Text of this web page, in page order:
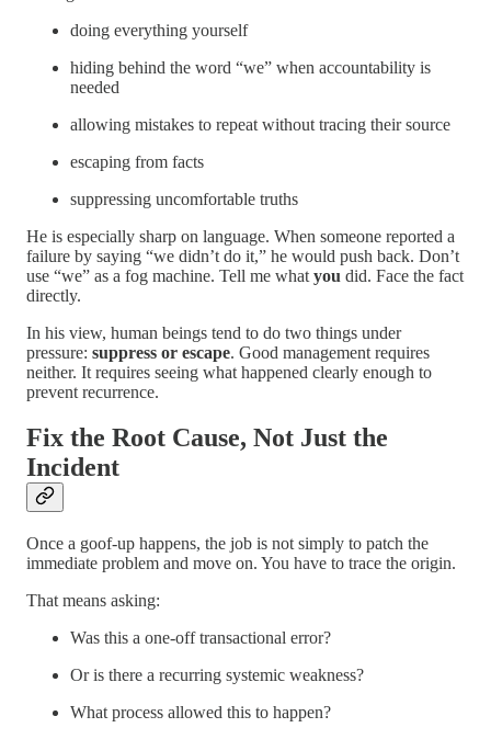
doing everything yourself
hiding behind the word “we” when accountability is
needed
allowing mistakes to repeat without tracing their source
escaping from facts
suppressing uncomfortable truths
He is especially sharp on language. When someone reported a
failure by saying “we didn’t do it,” he would push back. Don’t
use “we” as a fog machine. Tell me what you did. Face the fact
directly.
In his view, human beings tend to do two things under
pressure: suppress or escape. Good management requires
neither. It requires seeing what happened clearly enough to
prevent recurrence.
Fix the Root Cause, Not Just the
Incident
Once a goof-up happens, the job is not simply to patch the
immediate problem and move on. You have to trace the origin.
That means asking:
Was this a one-off transactional error?
Or is there a recurring systemic weakness?
What process allowed this to happen?